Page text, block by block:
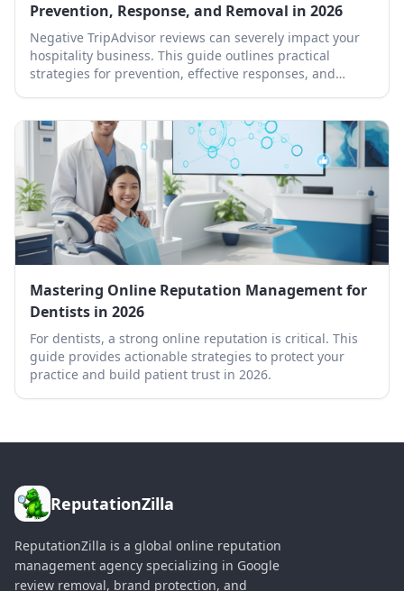
Prevention, Response, and Removal in 2026
Negative TripAdvisor reviews can severely impact your
hospitality business. This guide outlines practical
strategies for prevention, effective responses, and
Mastering Online Reputation Management for
Dentists in 2026
For dentists, a strong online reputation is critical. This
guide provides actionable strategies to protect your
practice and build patient trust in 2026.
ReputationZilla
ReputationZilla is a global online reputation
management agency specializing in Google
review removal, brand protection, and